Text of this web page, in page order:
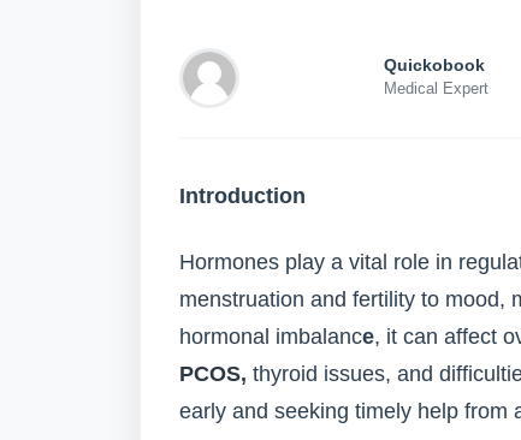
Quickobook
Medical Expert
Introduction
Hormones play a vital role in
menstruation and fertility to mood,
hormonal imbalance, it can affect
PCOS, thyroid issues, and
early and seeking timely help from